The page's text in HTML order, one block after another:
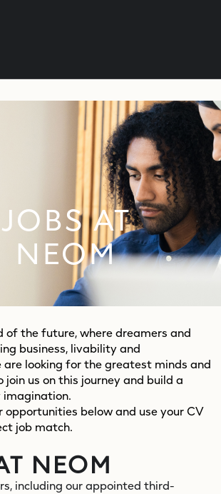
JOBS AT
NEOM
of the future, where dreamers and
business, livability and
are looking for the greatest minds and
us on this journey and build a
imagination.
opportunities below and use your CV
job match.
NEOM
including our appointed third-